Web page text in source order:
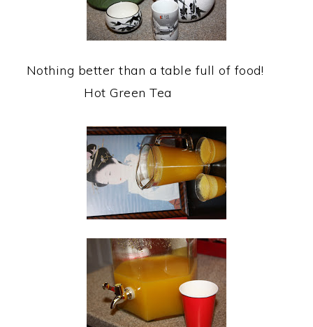
Nothing better than a table full of food!
Hot Green Tea